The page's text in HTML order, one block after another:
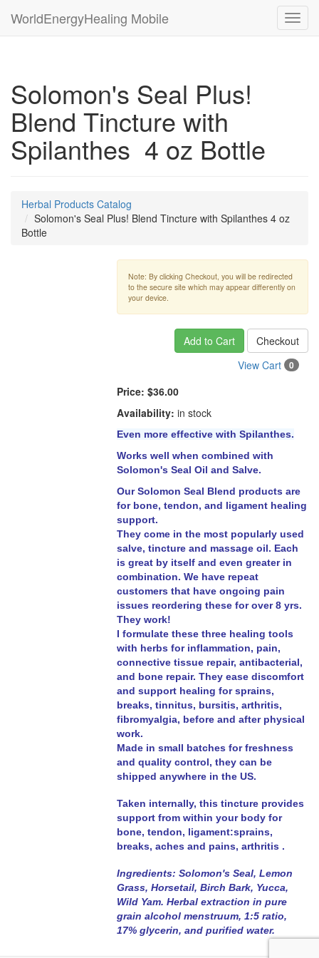
WorldEnergyHealing Mobile
Solomon's Seal Plus!
Blend Tincture with
Spilanthes 4 oz Bottle
Herbal Products Catalog
Solomon's Seal Plus! Blend Tincture with Spilanthes 4 oz
Bottle
Note: By clicking Checkout, you will be redirected
to the secure site which may appear differently on
your device.
Add to Cart
Checkout
View Cart
0
Price: $36.00
Availability: in stock
Even more effective with Spilanthes.
Works well when combined with
Solomon's Seal Oil and Salve.
Our Solomon Seal Blend products are
for bone, tendon, and ligament healing
support.
They come in the most popularly used
salve, tincture and massage oil. Each
is great by itself and even greater in
combination. We have repeat
customers that have ongoing pain
issues reordering these for over 8 yrs.
They work!
I formulate these three healing tools
with herbs for inflammation, pain,
connective tissue repair, antibacterial,
and bone repair. They ease discomfort
and support healing for sprains,
breaks, tinnitus, bursitis, arthritis,
fibromyalgia, before and after physical
work.
Made in small batches for freshness
and quality control, they can be
shipped anywhere in the US.
Taken internally, this tincture provides
supportfrom within your bodyfor
bone, tendon, ligament:sprains,
breaks, aches and pains, arthritis .
Ingredients: Solomon's Seal, Lemon
Grass, Horsetail, Birch Bark, Yucca,
Wild Yam. Herbal extractionin pure
grain alcohol menstruum, 1:5 ratio,
17% glycerin, and purified water.